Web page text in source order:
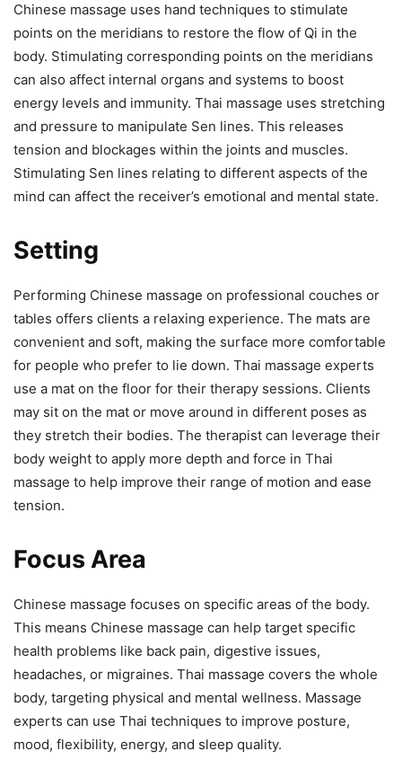
Chinese massage uses hand techniques to stimulate
points on the meridians to restore the flow of Qi in the
body. Stimulating corresponding points on the meridians
can also affect internal organs and systems to boost
energy levels and immunity. Thai massage uses stretching
and pressure to manipulate Sen lines. This releases
tension and blockages within the joints and muscles.
Stimulating Sen lines relating to different aspects of the
mind can affect the receiver’s emotional and mental state.
Setting
Performing Chinese massage on professional couches or
tables offers clients a relaxing experience. The mats are
convenient and soft, making the surface more comfortable
for people who prefer to lie down. Thai massage experts
use a mat on the floor for their therapy sessions. Clients
may sit on the mat or move around in different poses as
they stretch their bodies. The therapist can leverage their
body weight to apply more depth and force in Thai
massage to help improve their range of motion and ease
tension.
Focus Area
Chinese massage focuses on specific areas of the body.
This means Chinese massage can help target specific
health problems like back pain, digestive issues,
headaches, or migraines. Thai massage covers the whole
body, targeting physical and mental wellness. Massage
experts can use Thai techniques to improve posture,
mood, flexibility, energy, and sleep quality.